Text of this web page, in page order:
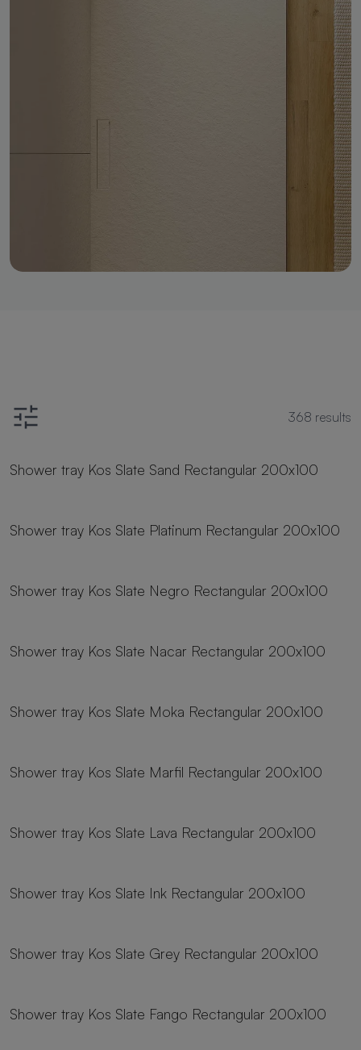
368 results
23 sizes
Shower tray Kos Slate Sand Rectangular 200x100
Shower tray Kos Slate Platinum Rectangular 200x100
Shower tray Kos Slate Negro Rectangular 200x100
Shower tray Kos Slate Nacar Rectangular 200x100
Shower tray Kos Slate Moka Rectangular 200x100
Shower tray Kos Slate Marfil Rectangular 200x100
Shower tray Kos Slate Lava Rectangular 200x100
Shower tray Kos Slate Ink Rectangular 200x100
Shower tray Kos Slate Grey Rectangular 200x100
Shower tray Kos Slate Fango Rectangular 200x100